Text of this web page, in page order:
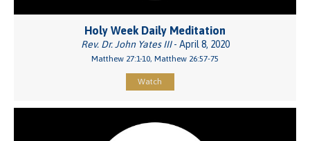
Holy Week Daily Meditation
Rev. Dr. John Yates III- April 8, 2020
Matthew 27:1-10, Matthew 26:57-75
Watch